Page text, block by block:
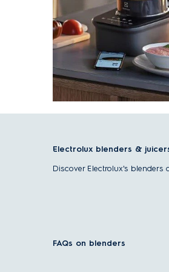
Electrolux blenders &
Discover Electrolux's blenders
Versatile use– Create
FAQs on blenders